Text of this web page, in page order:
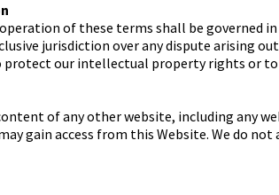
of these terms shall be governed
jurisdiction over any dispute arising
our intellectual property rights or to
of any other website, including any
gain access from this Website. We do